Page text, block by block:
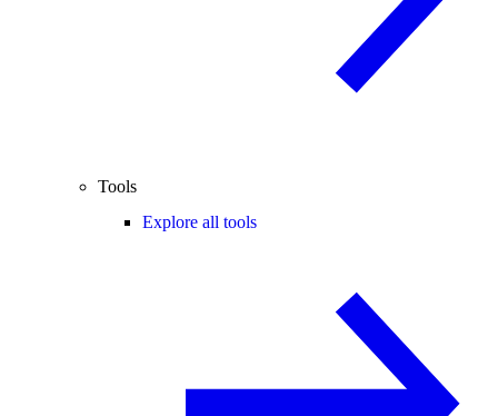
Tools
Explore all tools